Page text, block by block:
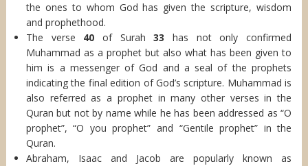
the ones to whom God has given the scripture, wisdom
and prophethood.
The verse 40 of Surah33 has not only confirmed
Muhammad as a prophet but also what has been given to
him is a messenger of God and a seal of the prophets
indicating the final edition of God’s scripture. Muhammad is
also referred as a prophet in many other verses in the
Quran but not by name while he has been addressed as “O
prophet”, “O you prophet” and “Gentile prophet” in the
Quran.
Abraham, Isaac and Jacob are popularly known as